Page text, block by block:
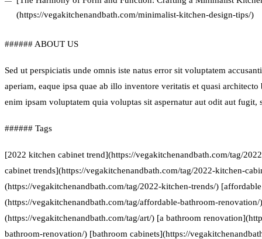
(https://vegakitchenandbath.com/minimalist-kitchen-design-tips/)
###### ABOUT US
Sed ut perspiciatis unde omnis iste natus error sit voluptatem
aperiam, eaque ipsa quae ab illo inventore veritatis et quasi
enim ipsam voluptatem quia voluptas sit aspernatur aut odit aut fugit,
###### Tags
[2022 kitchen cabinet trend](https://vegakitchenandbath.com/tag/
cabinet trends](https://vegakitchenandbath.com/tag/2022-kitchen-
(https://vegakitchenandbath.com/tag/2022-kitchen-trends/)
(https://vegakitchenandbath.com/tag/affordable-bathroom-
(https://vegakitchenandbath.com/tag/art/) [a bathroom
bathroom-renovation/) [bathroom cabinets](https://